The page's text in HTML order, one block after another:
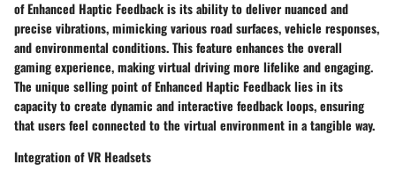
of Enhanced Haptic Feedback is its ability to deliver nuanced and
precise vibrations, mimicking various road surfaces, vehicle responses,
and environmental conditions. This feature enhances the overall
gaming experience, making virtual driving more lifelike and engaging.
The unique selling point of Enhanced Haptic Feedback lies in its
capacity to create dynamic and interactive feedback loops, ensuring
that users feel connected to the virtual environment in a tangible way.
Integration of VR Headsets